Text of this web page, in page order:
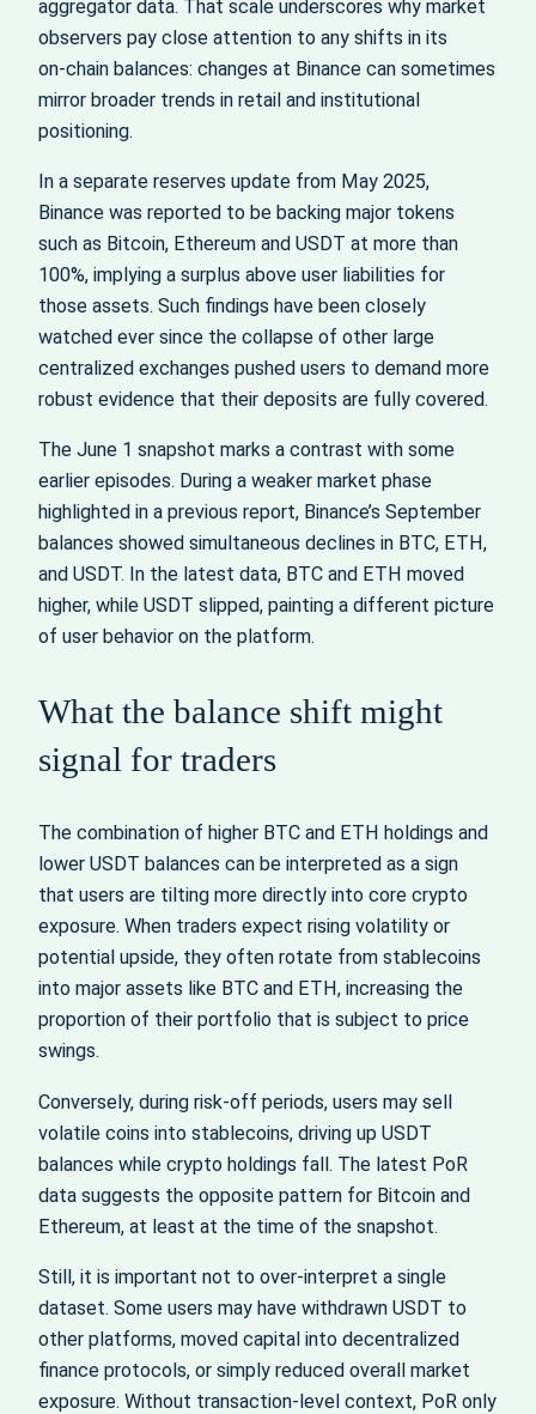
aggregator data. That scale underscores why market
observers pay close attention to any shifts in its
on‑chain balances: changes at Binance can sometimes
mirror broader trends in retail and institutional
positioning.
In a separate reserves update from May 2025,
Binance was reported to be backing major tokens
such as Bitcoin, Ethereum and USDT at more than
100%, implying a surplus above user liabilities for
those assets. Such findings have been closely
watched ever since the collapse of other large
centralized exchanges pushed users to demand more
robust evidence that their deposits are fully covered.
The June 1 snapshot marks a contrast with some
earlier episodes. During a weaker market phase
highlighted in a previous report, Binance’s September
balances showed simultaneous declines in BTC, ETH,
and USDT. In the latest data, BTC and ETH moved
higher, while USDT slipped, painting a different picture
of user behavior on the platform.
What the balance shift might
signal for traders
The combination of higher BTC and ETH holdings and
lower USDT balances can be interpreted as a sign
that users are tilting more directly into core crypto
exposure. When traders expect rising volatility or
potential upside, they often rotate from stablecoins
into major assets like BTC and ETH, increasing the
proportion of their portfolio that is subject to price
swings.
Conversely, during risk‑off periods, users may sell
volatile coins into stablecoins, driving up USDT
balances while crypto holdings fall. The latest PoR
data suggests the opposite pattern for Bitcoin and
Ethereum, at least at the time of the snapshot.
Still, it is important not to over‑interpret a single
dataset. Some users may have withdrawn USDT to
other platforms, moved capital into decentralized
finance protocols, or simply reduced overall market
exposure. Without transaction‑level context, PoR only